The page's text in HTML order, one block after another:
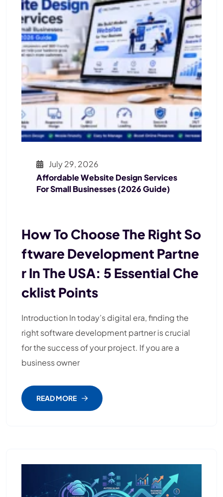
July 29, 2026
Affordable Website Design Services
For Small Businesses (2026 Guide)
How To Choose The Right So
Ftware Development Partne
R In The USA: 5 Essential Che
Cklist Points
Introduction In today’s digital era, finding the
right software development partner is crucial
for the success of your project. If you are a
business owner
READ MORE